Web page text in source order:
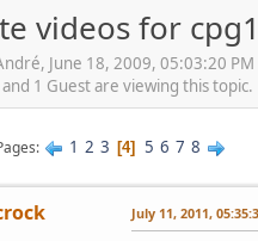
videos for
June 18, 2009, 05:03:20 PM
1 Guest are viewing this topic.
1 2 3 4 5 6 7 8
July 11, 2011,